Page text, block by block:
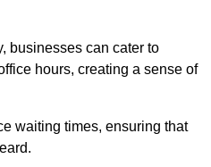
businesses can cater to
hours, creating a sense of
waiting times, ensuring that